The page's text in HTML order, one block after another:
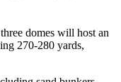
domes will host an
270-280 yards,